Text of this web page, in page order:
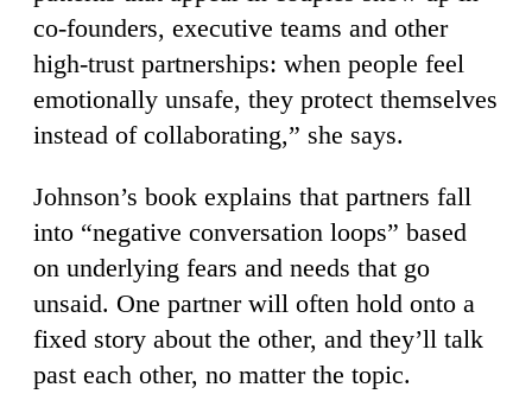
co-founders, executive teams and other
high-trust partnerships: when people feel
emotionally unsafe, they protect themselves
instead of collaborating,” she says.
Johnson’s book explains that partners fall
into “negative conversation loops” based
on underlying fears and needs that go
unsaid. One partner will often hold onto a
fixed story about the other, and they’ll talk
past each other, no matter the topic.